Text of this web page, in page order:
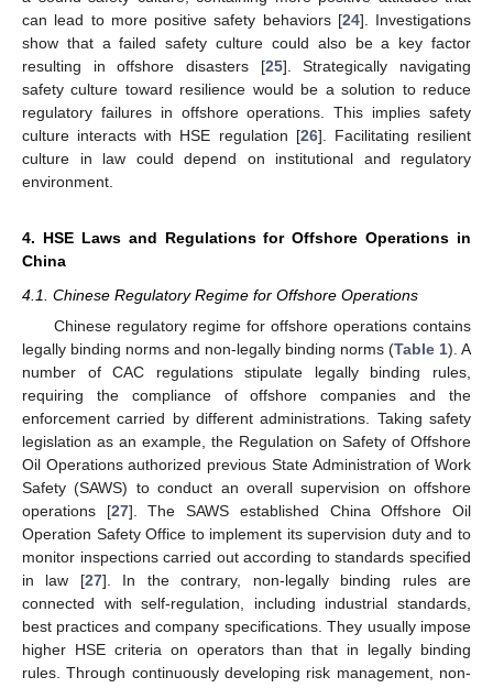
can lead to more positive safety behaviors [24]. Investigations
show that a failed safety culture could also be a key factor
resulting in offshore disasters [25]. Strategically navigating
safety culture toward resilience would be a solution to reduce
regulatory failures in offshore operations. This implies safety
culture interacts with HSE regulation [26]. Facilitating resilient
culture in law could depend on institutional and regulatory
environment.
4. HSE Laws and Regulations for Offshore Operations in
China
4.1. Chinese Regulatory Regime for Offshore Operations
Chinese regulatory regime for offshore operations contains
legally binding norms and non-legally binding norms (Table 1). A
number of CAC regulations stipulate legally binding rules,
requiring the compliance of offshore companies and the
enforcement carried by different administrations. Taking safety
legislation as an example, the Regulation on Safety of Offshore
Oil Operations authorized previous State Administration of Work
Safety (SAWS) to conduct an overall supervision on offshore
operations [27]. The SAWS established China Offshore Oil
Operation Safety Office to implement its supervision duty and to
monitor inspections carried out according to standards specified
in law [27]. In the contrary, non-legally binding rules are
connected with self-regulation, including industrial standards,
best practices and company specifications. They usually impose
higher HSE criteria on operators than that in legally binding
rules. Through continuously developing risk management, non-